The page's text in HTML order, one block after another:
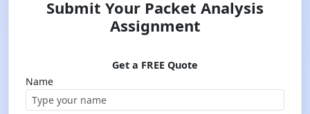
Submit Your Packet Analysis
Assignment
Get a FREE Quote
Name